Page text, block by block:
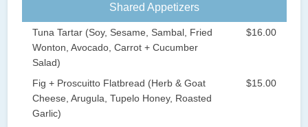
Shared Appetizers
Tuna Tartar (Soy, Sesame, Sambal, Fried
Wonton, Avocado, Carrot + Cucumber
Salad)
$16.00
Fig + Proscuitto Flatbread (Herb & Goat
Cheese, Arugula, Tupelo Honey, Roasted
Garlic)
$15.00